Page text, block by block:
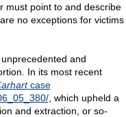
must point to and describe
no exceptions for victims
and
In its most recent
case
, which upheld a
and extraction, or so-